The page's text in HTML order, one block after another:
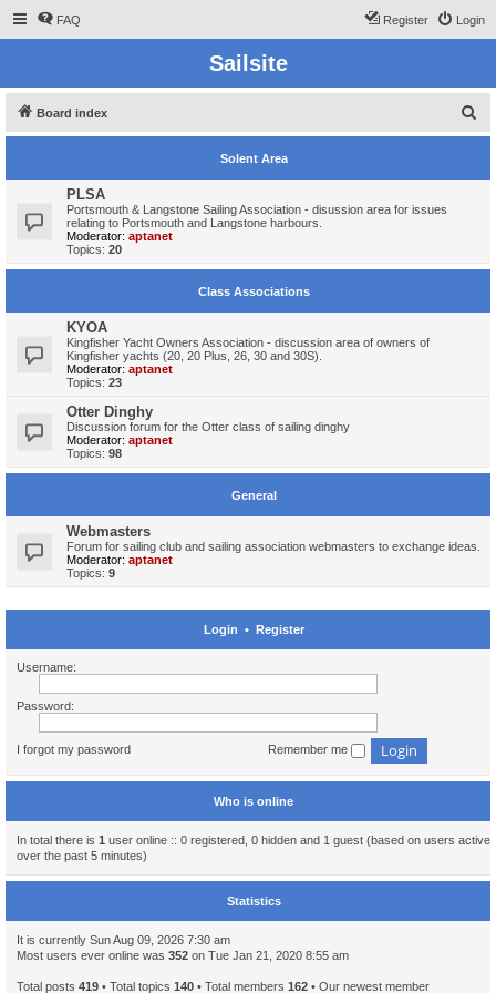
FAQ Login
Register
Sailsite
Board index
e
Solent Area
PLSA
Portsmouth & Langstone Sailing Association - disussion area for issues
relating to Portsmouth and Langstone harbours.
Moderator: aptanet
Topics: 20
Class Associations
KYOA
Kingfisher Yacht Owners Association - discussion area of owners of
Kingfisher yachts (20, 20 Plus, 26, 30 and 30S).
Moderator: aptanet
Topics: 23
Otter Dinghy
Discussion forum for the Otter class of sailing dinghy
Moderator: aptanet
Topics: 98
General
Webmasters
Forum for sailing club and sailing association webmasters to exchange ideas.
Moderator: aptanet
Topics: 9
Login • Register
Username:
Password:
I forgot my password Remember me
Who is online
In total there is 1 user online :: 0 registered, 0 hidden and 1 guest (based on users active
over the past 5 minutes)
Statistics
It is currently Sun Aug 09, 2026 7:30 am
Most users ever online was 352 on Tue Jan 21, 2020 8:55 am
Total posts 419 • Total topics 140 • Total members 162 • Our newest member